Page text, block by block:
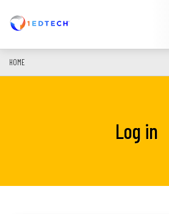
content
HOME
Log in